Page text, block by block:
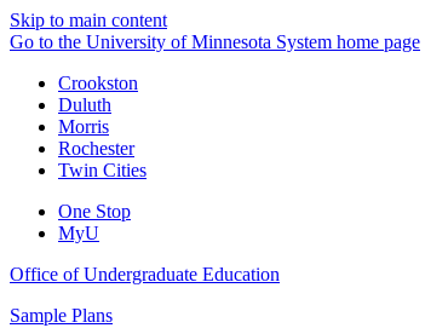
Skip to main content
Go to the University of Minnesota System home page
Crookston
Duluth
Morris
Rochester
Twin Cities
One Stop
MyU
Office of Undergraduate Education
Sample Plans